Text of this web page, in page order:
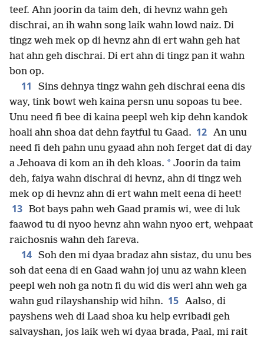
teef. Ahn joorin da taim deh, di hevnz wahn geh
dischrai, an ih wahn song laik wahn lowd naiz. Di
tingz weh mek op di hevnz ahn di ert wahn geh hat
hat ahn geh dischrai. Di ert ahn di tingz pan it wahn
bon op.
11
Sins dehnya tingz wahn geh dischrai eena dis
way, tink bowt weh kaina persn unu sopoas tu bee.
Unu need fi bee di kaina peepl weh kip dehn kandok
hoali ahn shoa dat dehn faytful tu Gaad. 12 An unu
need fi deh pahn unu gyaad ahn noh ferget dat di day
a Jehoava di kom an ih deh kloas. * Joorin da taim
deh, faiya wahn dischrai di hevnz, ahn di tingz weh
mek op di hevnz ahn di ert wahn melt eena di heet!
13 Bot bays pahn weh Gaad pramis wi, wee di luk
faawod tu di nyoo hevnz ahn wahn nyoo ert, wehpaat
raichosnis wahn deh fareva.
14 Soh den mi dyaa bradaz ahn sistaz, du unu bes
soh dat eena di en Gaad wahn joj unu az wahn kleen
peepl weh noh ga notn fi du wid dis werl ahn weh ga
wahn gud rilayshanship wid hihn. 15 Aalso, di
payshens weh di Laad shoa ku help evribadi geh
salvayshan, jos laik weh wi dyaa brada, Paal, mi rait